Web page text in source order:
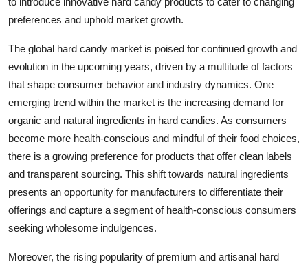
preferences and uphold market growth.
The global hard candy market is poised for continued growth and
evolution in the upcoming years, driven by a multitude of factors
that shape consumer behavior and industry dynamics. One
emerging trend within the market is the increasing demand for
organic and natural ingredients in hard candies. As consumers
become more health-conscious and mindful of their food choices,
there is a growing preference for products that offer clean labels
and transparent sourcing. This shift towards natural ingredients
presents an opportunity for manufacturers to differentiate their
offerings and capture a segment of health-conscious consumers
seeking wholesome indulgences.
Moreover, the rising popularity of premium and artisanal hard